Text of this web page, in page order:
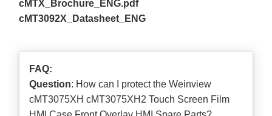
cMTX_Brochure_ENG.pdf
cMT3092X_Datasheet_ENG
FAQ:
Question: How can I protect the Weinview
cMT3075XH cMT3075XH2 Touch Screen Film